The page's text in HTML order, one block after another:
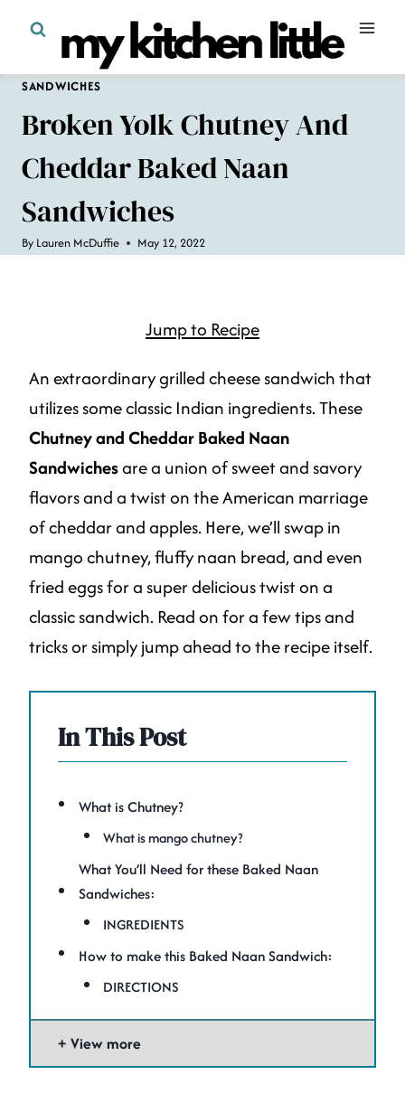
content
SANDWICHES
Broken Yolk Chutney And
Cheddar Baked Naan
Sandwiches
By Lauren McDuffie May 12, 2022
Jump to Recipe
An extraordinary grilled cheese sandwich that
utilizes some classic Indian ingredients. These
Chutney and Cheddar Baked Naan
Sandwichesare a union of sweet and savory
flavors and a twist on the American marriage
of cheddar and apples. Here, we’ll swap in
mango chutney, fluffy naan bread, and even
fried eggs for a super delicious twist on a
classic sandwich. Read on for a few tips and
tricks or simply jump ahead to the recipe itself.
In This Post
What is Chutney?
What is mango chutney?
What You’ll Need for these Baked Naan
Sandwiches:
INGREDIENTS
How to make this Baked Naan Sandwich:
DIRECTIONS
View more